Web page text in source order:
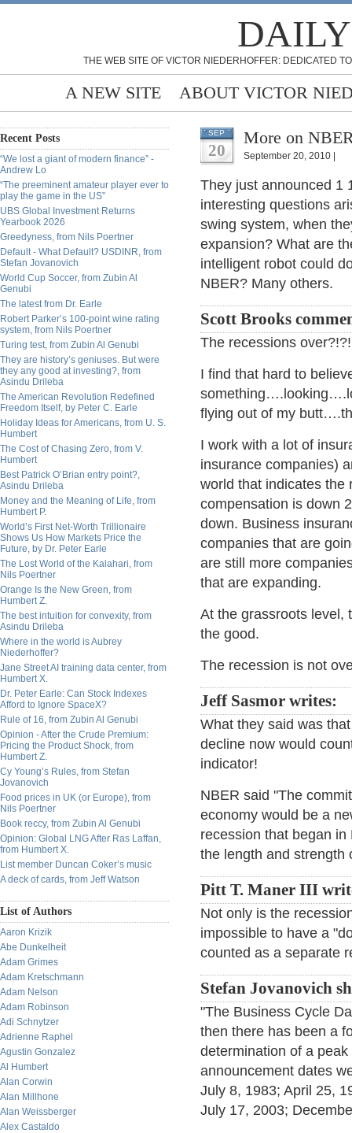
THE WEB SITE OF VICTOR NIEDERHOFFER: DEDICATED
A NEW SITE ABOUT VICTOR
Recent Posts
“We lost a giant of modern finance” -
Andrew Lo
“The preeminent amateur player ever to
play the game in the US”
UBS Global Investment Returns
Yearbook 2026
Greedyness, from Nils Poertner
Default - What Default? USDINR, from
Stefan Jovanovich
World Cup Soccer, from Zubin Al
Genubi
The latest from Dr. Earle
Robert Parker’s 100-point wine rating
system, from Nils Poertner
Turing test, from Zubin Al Genubi
They are history’s geniuses. But were
they any good at investing?, from
Asindu Drileba
The American Revolution Redefined
Freedom Itself, by Peter C. Earle
Holiday Ideas for Americans, from U. S.
Humbert
The Cost of Chasing Zero, from V.
Humbert
Best Patrick O’Brian entry point?,
Asindu Drileba
Money and the Meaning of Life, from
Humbert P.
World’s First Net-Worth Trillionaire
Shows Us How Markets Price the
Future, by Dr. Peter Earle
The Lost World of the Kalahari, from
Nils Poertner
Orange Is the New Green, from
Humbert Z.
The best intuition for convexity, from
Asindu Drileba
Where in the world is Aubrey
Niederhoffer?
Jane Street AI training data center, from
Humbert X.
Dr. Peter Earle: Can Stock Indexes
Afford to Ignore SpaceX?
Rule of 16, from Zubin Al Genubi
Opinion - After the Crude Premium:
Pricing the Product Shock, from
Humbert Z.
Cy Young’s Rules, from Stefan
Jovanovich
Food prices in UK (or Europe), from
Nils Poertner
Book reccy, from Zubin Al Genubi
Opinion: Global LNG After Ras Laffan,
from Humbert X.
List member Duncan Coker’s music
A deck of cards, from Jeff Watson
List of Authors
Aaron Krizik
Abe Dunkelheit
Adam Grimes
Adam Kretschmann
Adam Nelson
Adam Robinson
Adi Schnytzer
Adrienne Raphel
Agustin Gonzalez
Al Humbert
Alan Corwin
Alan Millhone
Alan Weissberger
Alex Castaldo
SEP
20
More on
September 20, 2010 |
They just announced 1
interesting questions
swing system, when
expansion? What are
intelligent robot could
NBER? Many others.
Scott Brooks
The recessions
I find that hard to
flying out of my
I work with a lot of
insurance companies)
world that indicates the
compensation is down
down. Business
companies that are
are still more
that are expanding.
At the grassroots
the good.
The recession is not
Jeff Sasmor writes:
What they said was
decline now would
indicator!
NBER said "The
economy would be a
recession that began
the length and strength
Pitt T. Maner III
Not only is the
impossible to have a
counted as a separate
Stefan Jovanovich
"The Business Cycle
then there has been a
determination of a
announcement dates
July 8, 1983; April 25,
July 17, 2003;